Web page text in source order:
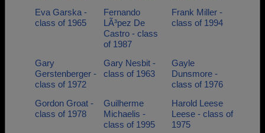
Eva Garska -
class of 1965
Fernando
LÃ³pez De
Castro - class
of 1987
Frank Miller -
class of 1994
Gary
Gerstenberger -
class of 1972
Gary Nesbit -
class of 1963
Gayle
Dunsmore -
class of 1976
Gordon Groat -
class of 1978
Guilherme
Michaelis -
class of 1995
Harold Leese
Leese - class of
1975